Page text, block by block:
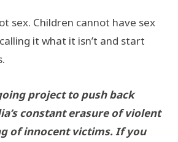
sex. Children cannot have sex
it what it isn’t and start
project to push back
constant erasure of violent
of innocent victims. If you